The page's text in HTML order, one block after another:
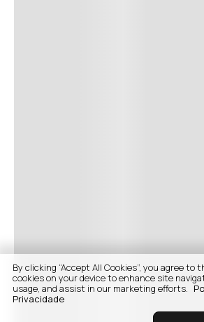
By clicking “Accept All Cookies”, you agree to
cookies on your device to enhance site
usage, and assist in our marketing efforts.
Privacidade